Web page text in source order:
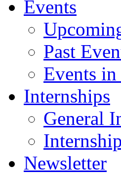
Events
Past
Events
Internships
General
Newsletter